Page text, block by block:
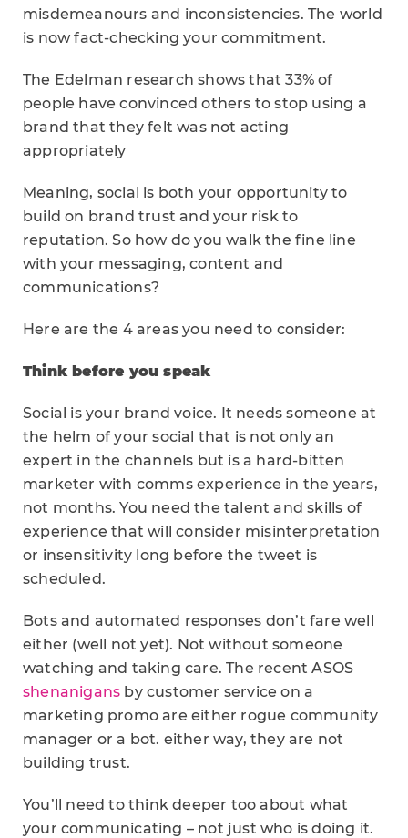
misdemeanours and inconsistencies. The world
is now fact-checking your commitment.
The Edelman research shows that 33% of
people have convinced others to stop using a
brand that they felt was not acting
appropriately
Meaning, social is both your opportunity to
build on brand trust and your risk to
reputation. So how do you walk the fine line
with your messaging, content and
communications?
Here are the 4 areas you need to consider:
Think before you speak
Social is your brand voice. It needs someone at
the helm of your social that is not only an
expert in the channels but is a hard-bitten
marketer with comms experience in the years,
not months. You need the talent and skills of
experience that will consider misinterpretation
or insensitivity long before the tweet is
scheduled.
Bots and automated responses don’t fare well
either (well not yet). Not without someone
watching and taking care. The recent ASOS
shenanigans by customer service on a
marketing promo are either rogue community
manager or a bot. either way, they are not
building trust.
You’ll need to think deeper too about what
your communicating – not just who is doing it.